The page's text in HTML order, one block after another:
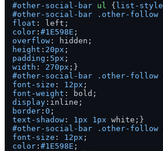
#other-social-bar ul {list-style
#other-social-bar
.other-follow
float
color : #1E598E
overflow
height : 20px
padding : 5px
width : 270px
#other-social-bar
.other-follow
font-size : 12px
font-weight
display
border : 0
text-shadow : 1px 1px
#other-social-bar
.other-follow
font-size : 12px
color : #1E598E